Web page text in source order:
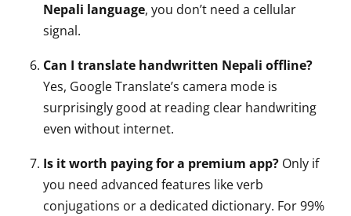
Nepali language, you don’t need a cellular
signal.
Can I translate handwritten Nepali offline?
Yes, Google Translate’s camera mode is
surprisingly good at reading clear handwriting
even without internet.
Is it worth paying for a premium app? Only if
you need advanced features like verb
conjugations or a dedicated dictionary. For 99%